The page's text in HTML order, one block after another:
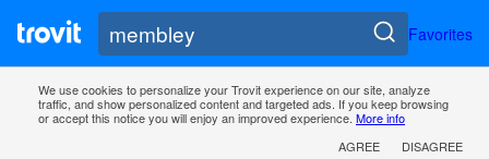
Favorites
We use cookies to personalize your Trovit experience on our site, analyze
traffic, and show personalized content and targeted ads. If you keep browsing
or accept this notice you will enjoy an improved experience. More info
AGREE
DISAGREE